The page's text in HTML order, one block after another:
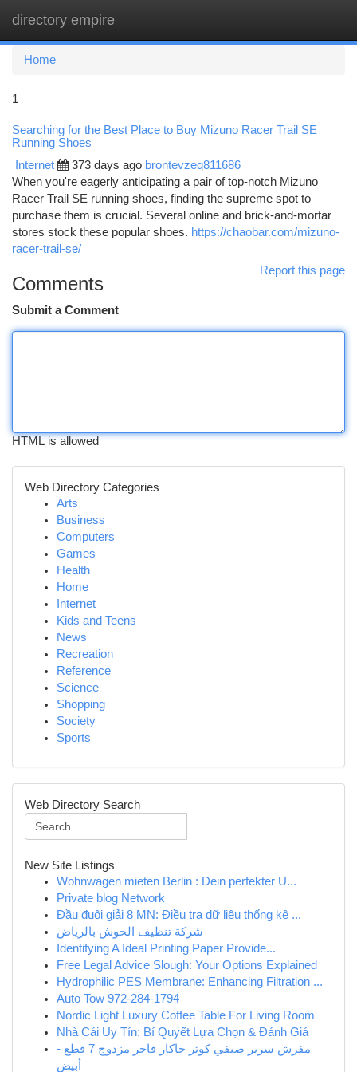
directory empire
Home
1
Searching for the Best Place to Buy Mizuno Racer Trail SE
Running Shoes
Internet 373 days ago brontevzeq811686
When you're eagerly anticipating a pair of top-notch Mizuno
Racer Trail SE running shoes, finding the supreme spot to
purchase them is crucial. Several online and brick-and-mortar
stores stock these popular shoes. https://chaobar.com/mizuno-
racer-trail-se/
Report this page
Comments
Submit a Comment
HTML is allowed
Web Directory Categories
Arts
Business
Computers
Games
Health
Home
Internet
Kids and Teens
News
Recreation
Reference
Science
Shopping
Society
Sports
Web Directory Search
New Site Listings
Wohnwagen mieten Berlin : Dein perfekter U...
Private blog Network
Đầu đuôi giải 8 MN: Điều tra dữ liệu thống kê ...
شركة تنظيف الحوش بالرياض
Identifying A Ideal Printing Paper Provide...
Free Legal Advice Slough: Your Options Explained
Hydrophilic PES Membrane: Enhancing Filtration ...
Auto Tow 972-284-1794
Nordic Light Luxury Coffee Table For Living Room
Nhà Cái Uy Tín: Bí Quyết Lựa Chọn & Đánh Giá
مفرش سرير صيفي كوثر جاكار فاخر مزدوج 7 قطع -
أبيض